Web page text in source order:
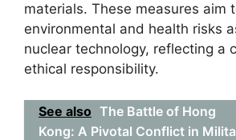
materials. These measures aim
environmental and health risks
nuclear technology, reflecting a
ethical responsibility.
See also The Battle of Hong
Kong: A Pivotal Conflict in